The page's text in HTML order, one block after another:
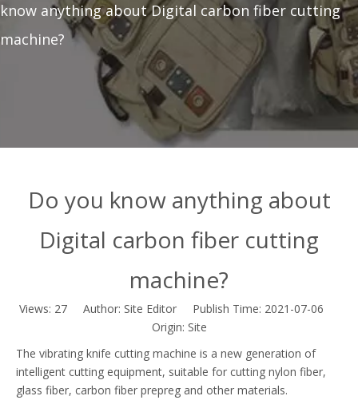
know anything about Digital carbon fiber cutting
machine?
Do you know anything about
Digital carbon fiber cutting
machine?
Views: 27Author: Site Editor Publish Time: 2021-07-06
Origin: Site
The vibrating knife cutting machine is a new generation of
intelligent cutting equipment, suitable for cutting nylon fiber,
glass fiber, carbon fiber prepreg and other materials.